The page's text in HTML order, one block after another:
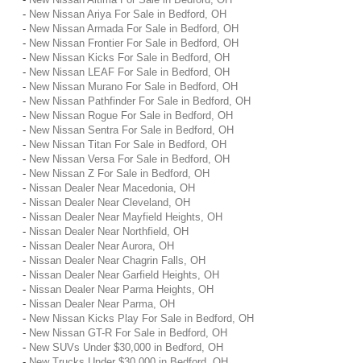
- New Nissan Ariya For Sale in Bedford, OH
- New Nissan Armada For Sale in Bedford, OH
- New Nissan Frontier For Sale in Bedford, OH
- New Nissan Kicks For Sale in Bedford, OH
- New Nissan LEAF For Sale in Bedford, OH
- New Nissan Murano For Sale in Bedford, OH
- New Nissan Pathfinder For Sale in Bedford, OH
- New Nissan Rogue For Sale in Bedford, OH
- New Nissan Sentra For Sale in Bedford, OH
- New Nissan Titan For Sale in Bedford, OH
- New Nissan Versa For Sale in Bedford, OH
- New Nissan Z For Sale in Bedford, OH
- Nissan Dealer Near Macedonia, OH
- Nissan Dealer Near Cleveland, OH
- Nissan Dealer Near Mayfield Heights, OH
- Nissan Dealer Near Northfield, OH
- Nissan Dealer Near Aurora, OH
- Nissan Dealer Near Chagrin Falls, OH
- Nissan Dealer Near Garfield Heights, OH
- Nissan Dealer Near Parma Heights, OH
- Nissan Dealer Near Parma, OH
- New Nissan Kicks Play For Sale in Bedford, OH
- New Nissan GT-R For Sale in Bedford, OH
- New SUVs Under $30,000 in Bedford, OH